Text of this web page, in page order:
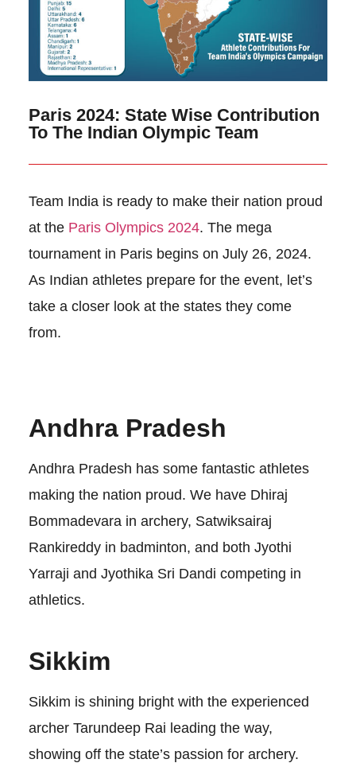
Paris 2024: State Wise Contribution
To The Indian Olympic Team
Team India is ready to make their nation proud
at the Paris Olympics 2024. The mega
tournament in Paris begins on July 26, 2024.
As Indian athletes prepare for the event, let’s
take a closer look at the states they come
from.
Andhra Pradesh
Andhra Pradesh has some fantastic athletes
making the nation proud. We have Dhiraj
Bommadevara in archery, Satwiksairaj
Rankireddy in badminton, and both Jyothi
Yarraji and Jyothika Sri Dandi competing in
athletics.
Sikkim
Sikkim is shining bright with the experienced
archer Tarundeep Rai leading the way,
showing off the state’s passion for archery.